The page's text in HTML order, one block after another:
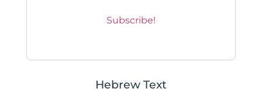
Hebrew Text